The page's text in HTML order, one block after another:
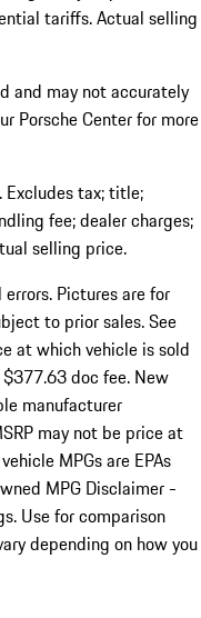
tariffs. Actual selling
and may not accurately
Porsche Center for more
tax; title;
fee; dealer charges;
selling price.
Pictures are for
to prior sales. See
at which vehicle is sold
doc fee. New
manufacturer
may not be price at
MPGs are EPAs
MPG Disclaimer -
Use for comparison
depending on how you